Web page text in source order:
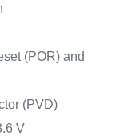
(POR) and
(PVD)
V